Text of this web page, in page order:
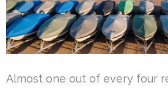
Almost one out of every four